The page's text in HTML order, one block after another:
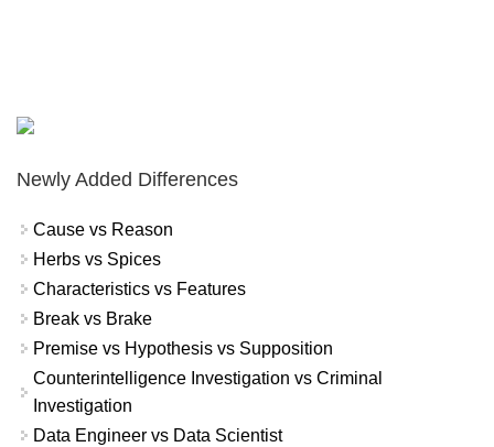
Newly Added Differences
Cause vs Reason
Herbs vs Spices
Characteristics vs Features
Break vs Brake
Premise vs Hypothesis vs Supposition
Counterintelligence Investigation vs Criminal
Investigation
Data Engineer vs Data Scientist